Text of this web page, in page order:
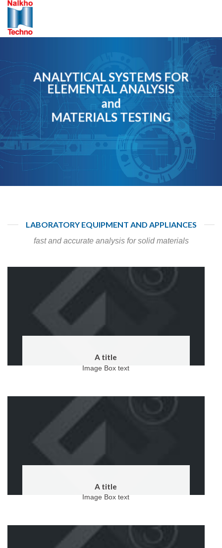
Skip
content
ANALYTICAL SYSTEMS FOR
ELEMENTAL ANALYSIS
and
MATERIALS TESTING
LABORATORY EQUIPMENT AND APPLIANCES
fast and accurate analysis for solid materials
A title
Image Box text
A title
Image Box text